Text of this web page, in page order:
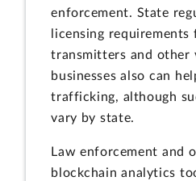
enforcement. State
licensing requirements
transmitters and other
businesses also can
trafficking, although
vary by state.
Law enforcement and
blockchain analytics